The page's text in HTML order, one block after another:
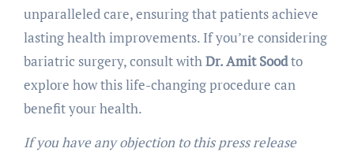
unparalleled care, ensuring that patients achieve
lasting health improvements. If you’re considering
bariatric surgery, consult withDr. Amit Soodto
explore how this life-changing procedure can
benefit your health.
If you have any objection to this press release